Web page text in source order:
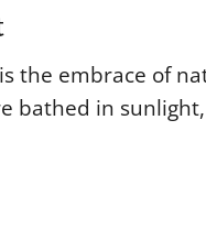
the embrace of
bathed in